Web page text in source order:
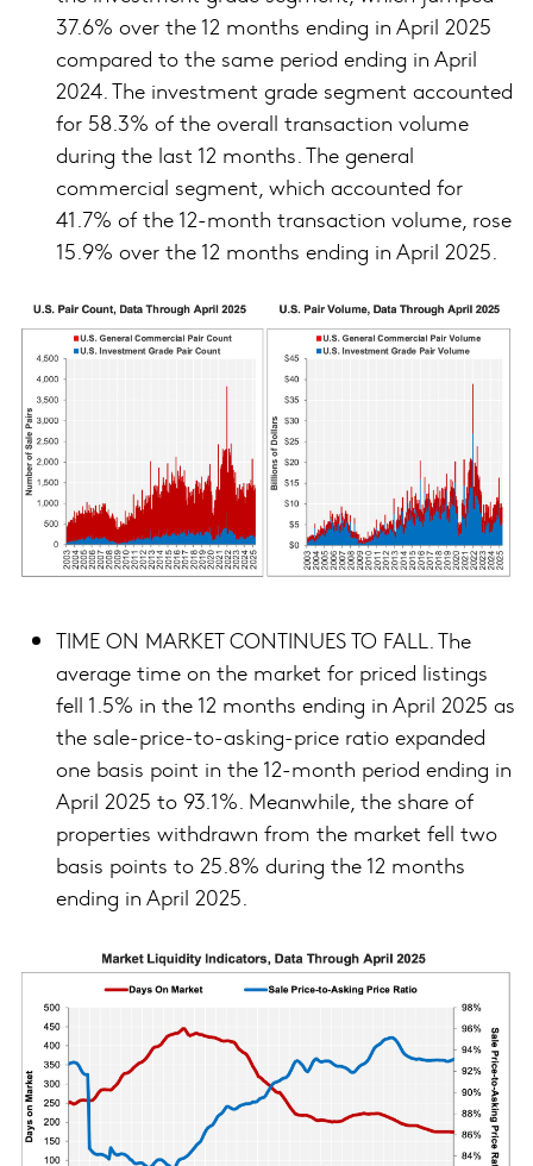
37.6% over the 12 months ending in April 2025
compared to the same period ending in April
2024. The investment grade segment accounted
for 58.3% of the overall transaction volume
during the last 12 months. The general
commercial segment, which accounted for
41.7% of the 12-month transaction volume, rose
15.9% over the 12 months ending in April 2025.
TIME ON MARKET CONTINUES TO FALL. The
average time on the market for priced listings
fell 1.5% in the 12 months ending in April 2025 as
the sale-price-to-asking-price ratio expanded
one basis point in the 12-month period ending in
April 2025 to 93.1%. Meanwhile, the share of
properties withdrawn from the market fell two
basis points to 25.8% during the 12 months
ending in April 2025.